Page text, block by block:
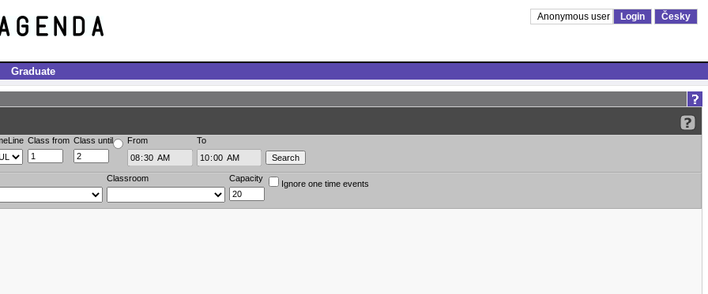
Anonymous user Login Česky
Graduate
Class from Class until From To
Classroom Capacity
Ignore one time events